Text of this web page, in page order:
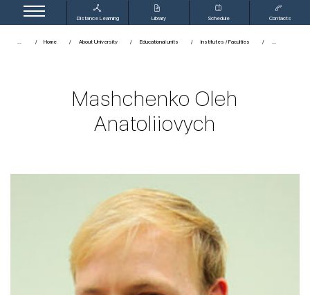
Distance Learning Library Schedule Contacts
... Home About University Educational units Institutes / Faculties
Mashchenko Oleh
Anatoliiovych